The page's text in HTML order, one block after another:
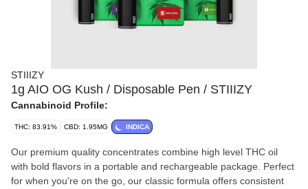
STIIIZY
1g AIO OG Kush / Disposable Pen / STIIIZY
Cannabinoid Profile:
THC: 83.91% CBD: 1.95MG INDICA
Our premium quality concentrates combine high level THC oil
with bold flavors in a portable and rechargeable package. Perfect
for when you're on the go, our classic formula offers consistent